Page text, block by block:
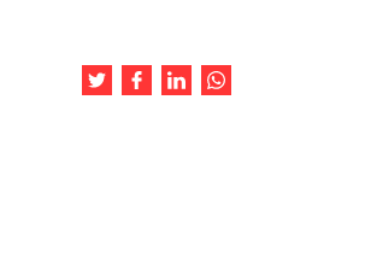
Share this article on Twitter
Share this article on Facebook
Share this article on